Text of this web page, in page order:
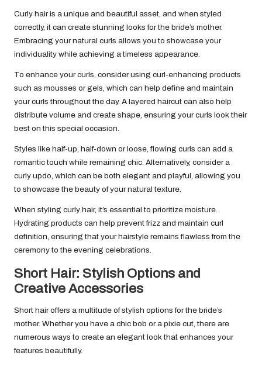
Curly hair is a unique and beautiful asset, and when styled
correctly, it can create stunning looks for the bride’s mother.
Embracing your natural curls allows you to showcase your
individuality while achieving a timeless appearance.
To enhance your curls, consider using curl-enhancing products
such as mousses or gels, which can help define and maintain
your curls throughout the day. A layered haircut can also help
distribute volume and create shape, ensuring your curls look their
best on this special occasion.
Styles like half-up, half-down or loose, flowing curls can add a
romantic touch while remaining chic. Alternatively, consider a
curly updo, which can be both elegant and playful, allowing you
to showcase the beauty of your natural texture.
When styling curly hair, it’s essential to prioritize moisture.
Hydrating products can help prevent frizz and maintain curl
definition, ensuring that your hairstyle remains flawless from the
ceremony to the evening celebrations.
Short Hair: Stylish Options and
Creative Accessories
Short hair offers a multitude of stylish options for the bride’s
mother. Whether you have a chic bob or a pixie cut, there are
numerous ways to create an elegant look that enhances your
features beautifully.